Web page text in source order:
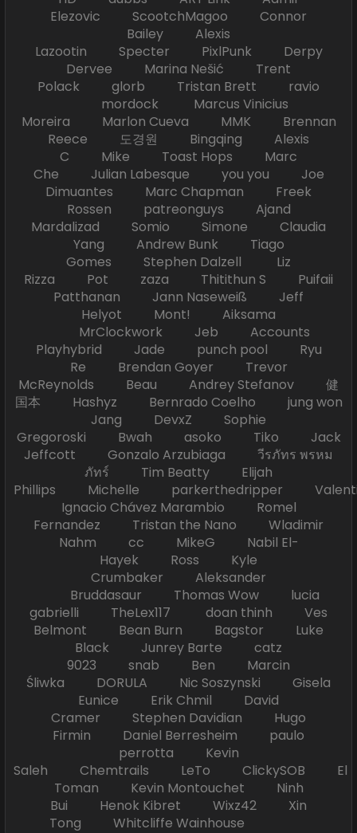
Elezovic ScootchMagoo Connor
Bailey Alexis
Lazootin Specter PixlPunk Derpy
Dervee Marina Nešić Trent
Polack glorb Tristan Brett ravio
mordock Marcus Vinicius
Moreira Marlon Cueva MMK Brennan
Reece 도경원 Bingqing Alexis
C Mike Toast Hops Marc
Che Julian Labesque you you Joe
Dimuantes Marc Chapman Freek
Rossen patreonguys Ajand
Mardalizad Somio Simone Claudia
Yang Andrew Bunk Tiago
Gomes Stephen Dalzell Liz
Rizza Pot zaza Thitithun S Puifaii
Patthanan Jann Naseweiß Jeff
Helyot Mont! Aiksama
MrClockwork Jeb Accounts
Playhybrid Jade punch pool Ryu
Re Brendan Goyer Trevor
McReynolds Beau Andrey Stefanov 健
国本 Hashyz Bernrado Coelho jung won
Jang DevxZ Sophie
Gregoroski Bwah asoko Tiko Jack
Jeffcott Gonzalo Arzubiaga วีรภัทร พรหม
ภัทร์ Tim Beatty Elijah
Phillips Michelle parkerthedripper
Ignacio Chávez Marambio Romel
Fernandez Tristan the Nano Wladimir
Nahm cc MikeG Nabil El-
Hayek Ross Kyle
Crumbaker Aleksander
Bruddasaur Thomas Wow lucia
gabrielli TheLex117 doan thinh Ves
Belmont Bean Burn Bagstor Luke
Black Junrey Barte catz
9023 snab Ben Marcin
Śliwka DORULA Nic Soszynski Gisela
Eunice Erik Chmil David
Cramer Stephen Davidian Hugo
Firmin Daniel Berresheim paulo
perrotta Kevin
Saleh Chemtrails LeTo ClickySOB El
Toman Kevin Montouchet Ninh
Bui Henok Kibret Wixz42 Xin
Tong Whitcliffe Wainhouse